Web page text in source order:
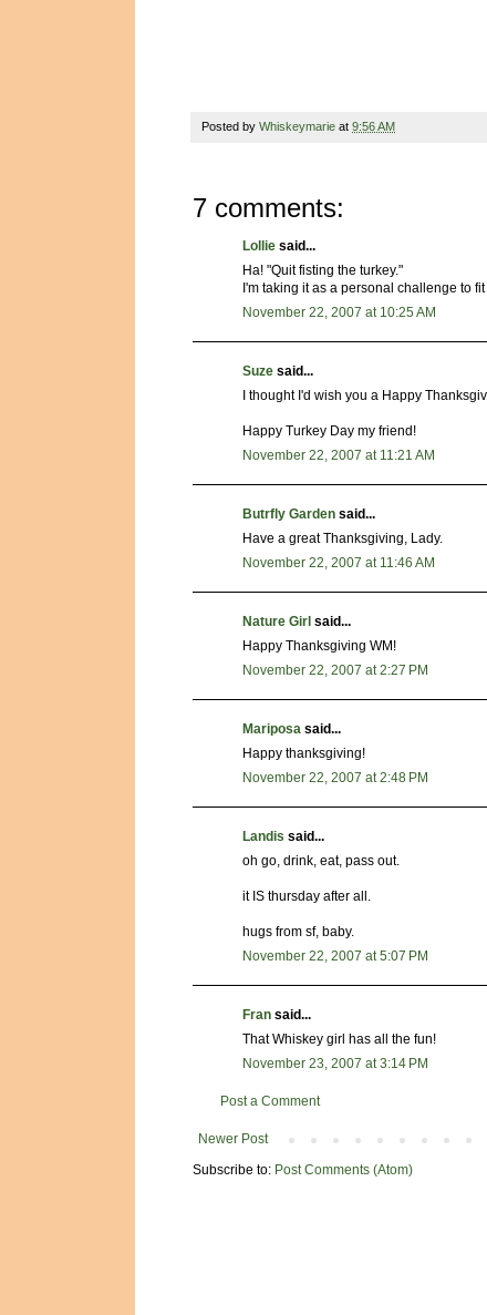
Posted by Whiskeymarie at 9:56 AM
7 comments:
Lollie said...
Ha! "Quit fisting the turkey."
I'm taking it as a personal challenge to
November 22, 2007 at 10:25 AM
Suze said...
I thought I'd wish you a Happy
Happy Turkey Day my friend!
November 22, 2007 at 11:21 AM
Butrfly Garden said...
Have a great Thanksgiving, Lady.
November 22, 2007 at 11:46 AM
Nature Girl said...
Happy Thanksgiving WM!
November 22, 2007 at 2:27 PM
Mariposa said...
Happy thanksgiving!
November 22, 2007 at 2:48 PM
Landis said...
oh go, drink, eat, pass out.
it IS thursday after all.
hugs from sf, baby.
November 22, 2007 at 5:07 PM
Fran said...
That Whiskey girl has all the fun!
November 23, 2007 at 3:14 PM
Post a Comment
Newer Post
Subscribe to: Post Comments (Atom)